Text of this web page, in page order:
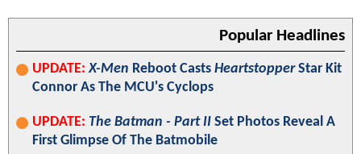
Popular Headlines
UPDATE: X-Men Reboot Casts HeartstopperStar Kit
Connor As The MCU's Cyclops
UPDATE: The Batman - Part II Set Photos Reveal A
First Glimpse Of The Batmobile